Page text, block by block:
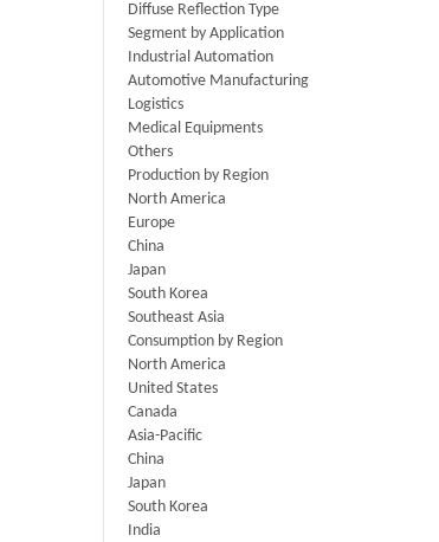
Diffuse Reflection Type
Segment by Application
Industrial Automation
Automotive Manufacturing
Logistics
Medical Equipments
Others
Production by Region
North America
Europe
China
Japan
South Korea
Southeast Asia
Consumption by Region
North America
United States
Canada
Asia-Pacific
China
Japan
South Korea
India